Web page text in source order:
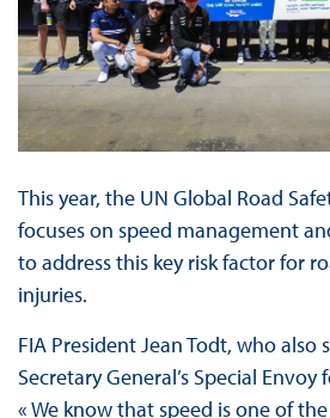
This year, the UN Global Road
focuses on speed management
to address this key risk factor for
injuries.
FIA President Jean Todt, who also
Secretary General’s Special Envoy
« We know that speed is one of